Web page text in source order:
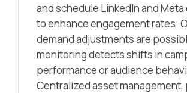
and schedule LinkedIn and
to enhance engagement rates.
demand adjustments are
monitoring detects shifts in
performance or audience
Centralized asset management,